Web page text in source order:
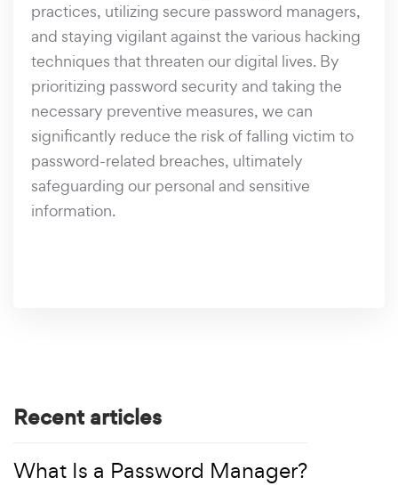
practices, utilizing secure password managers,
and staying vigilant against the various hacking
techniques that threaten our digital lives. By
prioritizing password security and taking the
necessary preventive measures, we can
significantly reduce the risk of falling victim to
password-related breaches, ultimately
safeguarding our personal and sensitive
information.
Recent articles
What Is a Password Manager?